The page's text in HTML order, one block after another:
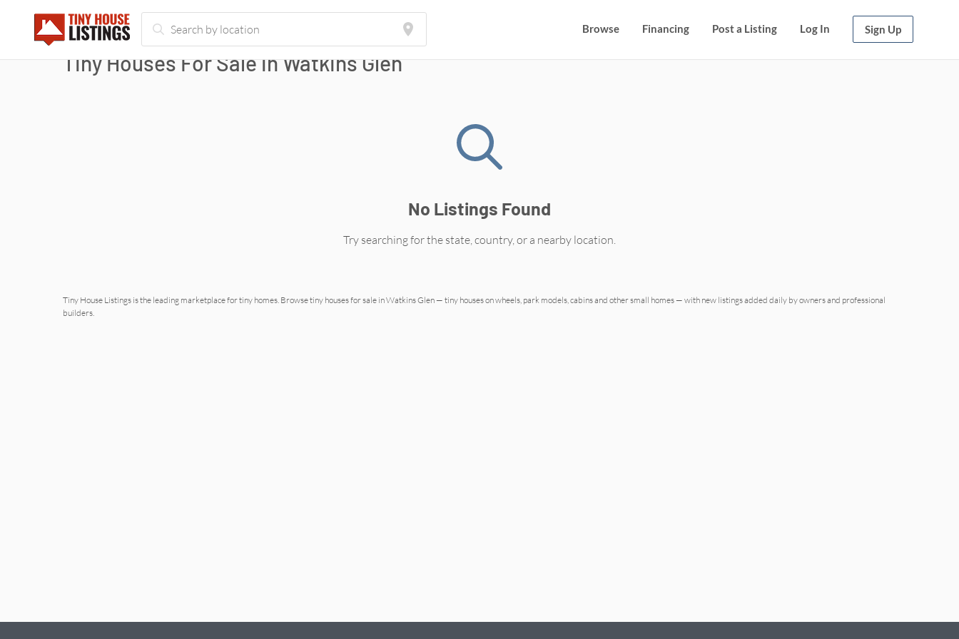
Browse Financing Post a Listing Log In Sign Up
Tiny Houses For Sale inWatkins Glen
No Listings Found
Try searching for the state, country, or a nearby location.
Tiny House Listings is the leading marketplace for tiny homes. Browse tiny houses for sale inWatkins Glen — tiny houses on wheels, park models, cabins and other small homes — with new listings added daily by owners and professional
builders.